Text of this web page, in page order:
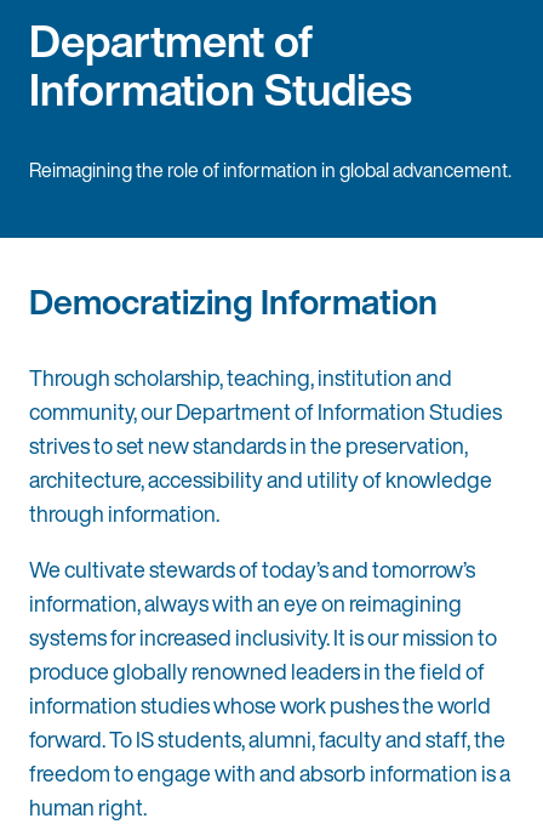
Department of
Information Studies
Reimagining the role of information in global advancement.
Democratizing Information
Through scholarship, teaching, institution and
community, our Department of Information Studies
strives to set new standards in the preservation,
architecture, accessibility and utility of knowledge
through information.
We cultivate stewards of today’s and tomorrow’s
information, always with an eye on reimagining
systems for increased inclusivity. It is our mission to
produce globally renowned leaders in the field of
information studies whose work pushes the world
forward. To IS students, alumni, faculty and staff, the
freedom to engage with and absorb information is a
human right.